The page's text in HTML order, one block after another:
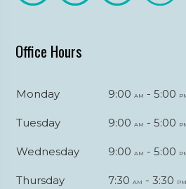
Office Hours
Monday 9:00am - 5:00
Tuesday 9:00am - 5:00
Wednesday 9:00am - 5:00
Thursday 7:30am - 3:30 pm